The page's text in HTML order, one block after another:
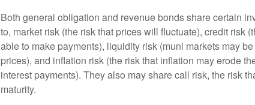
Both general obligation and revenue bonds share certain
to, market risk (the risk that prices will fluctuate), credit risk
able to make payments), liquidity risk (muni markets may
prices), and inflation risk (the risk that inflation may erode
interest payments). They also may share call risk, the risk
maturity.